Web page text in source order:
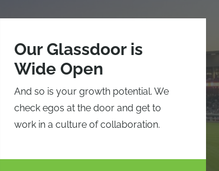
Our Glassdoor is
Wide Open
And so is your growth potential. We
check egos at the door and get to
work in a culture of collaboration.